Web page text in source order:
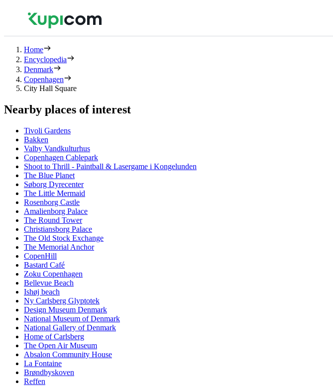
Home
Encyclopedia
Denmark
Copenhagen
City Hall Square
Nearby places of interest
Tivoli Gardens
Bakken
Valby Vandkulturhus
Copenhagen Cablepark
Shoot to Thrill - Paintball & Lasergame i Kongelunden
The Blue Planet
Søborg Dyrecenter
The Little Mermaid
Rosenborg Castle
Amalienborg Palace
The Round Tower
Christiansborg Palace
The Old Stock Exchange
The Memorial Anchor
CopenHill
Bastard Café
Zoku Copenhagen
Bellevue Beach
Ishøj beach
Ny Carlsberg Glyptotek
Design Museum Denmark
National Museum of Denmark
National Gallery of Denmark
Home of Carlsberg
The Open Air Museum
Absalon Community House
La Fontaine
Brøndbyskoven
Reffen